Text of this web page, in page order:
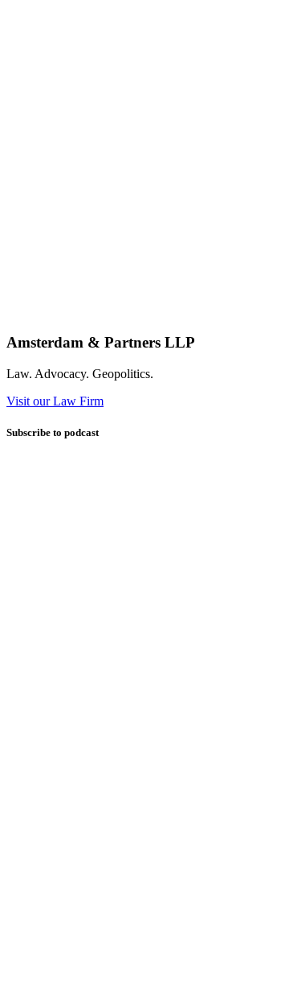
Amsterdam & Partners LLP
Law. Advocacy. Geopolitics.
Visit our Law Firm
Subscribe to podcast